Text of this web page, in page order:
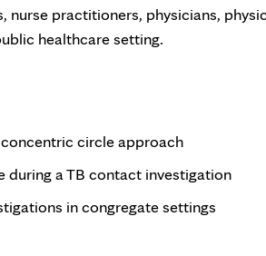
practitioners, physicians,
healthcare setting.
circle approach
a TB contact investigation
in congregate settings